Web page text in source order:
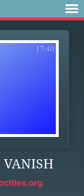
VANISH